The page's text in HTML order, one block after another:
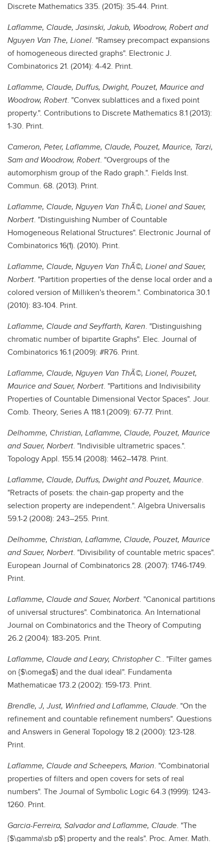
Discrete Mathematics 335. (2015): 35-44. Print.
Laflamme, Claude, Jasinski, Jakub, Woodrow, Robert and
Nguyen Van The, Lionel. "Ramsey precompact expansions
of homogeneous directed graphs". Electronic J.
Combinatorics 21. (2014): 4-42. Print.
Laflamme, Claude, Duffus, Dwight, Pouzet, Maurice and
Woodrow, Robert. "Convex sublattices and a fixed point
property.". Contributions to Discrete Mathematics 8.1 (2013):
1-30. Print.
Cameron, Peter, Laflamme, Claude, Pouzet, Maurice, Tarzi,
Sam and Woodrow, Robert. "Overgroups of the
automorphism group of the Rado graph.". Fields Inst.
Commun. 68. (2013). Print.
Laflamme, Claude, Nguyen Van ThÃ©, Lionel and Sauer,
Norbert. "Distinguishing Number of Countable
Homogeneous Relational Structures". Electronic Journal of
Combinatorics 16(1). (2010). Print.
Laflamme, Claude, Nguyen Van ThÃ©, Lionel and Sauer,
Norbert. "Partition properties of the dense local order and a
colored version of Milliken's theorem.". Combinatorica 30.1
(2010): 83-104. Print.
Laflamme, Claude and Seyffarth, Karen. "Distinguishing
chromatic number of bipartite Graphs". Elec. Journal of
Combinatorics 16.1 (2009): #R76. Print.
Laflamme, Claude, Nguyen Van ThÃ©, Lionel, Pouzet,
Maurice and Sauer, Norbert. "Partitions and Indivisibility
Properties of Countable Dimensional Vector Spaces". Jour.
Comb. Theory, Series A 118.1 (2009): 67-77. Print.
Delhomme, Christian, Laflamme, Claude, Pouzet, Maurice
and Sauer, Norbert. "Indivisible ultrametric spaces.".
Topology Appl. 155.14 (2008): 1462–1478. Print.
Laflamme, Claude, Duffus, Dwight and Pouzet, Maurice.
"Retracts of posets: the chain-gap property and the
selection property are independent.". Algebra Universalis
59.1-2 (2008): 243–255. Print.
Delhomme, Christian, Laflamme, Claude, Pouzet, Maurice
and Sauer, Norbert. "Divisibility of countable metric spaces".
European Journal of Combinatorics 28. (2007): 1746-1749.
Print.
Laflamme, Claude and Sauer, Norbert. "Canonical partitions
of universal structures". Combinatorica. An International
Journal on Combinatorics and the Theory of Computing
26.2 (2004): 183-205. Print.
Laflamme, Claude and Leary, Christopher C.. "Filter games
on {$\omega$} and the dual ideal". Fundamenta
Mathematicae 173.2 (2002): 159-173. Print.
Brendle, J, Just, Winfried and Laflamme, Claude. "On the
refinement and countable refinement numbers". Questions
and Answers in General Topology 18.2 (2000): 123-128.
Print.
Laflamme, Claude and Scheepers, Marion. "Combinatorial
properties of filters and open covers for sets of real
numbers". The Journal of Symbolic Logic 64.3 (1999): 1243-
1260. Print.
Garcia-Ferreira, Salvador and Laflamme, Claude. "The
{$\gamma\sb p$} property and the reals". Proc. Amer. Math.